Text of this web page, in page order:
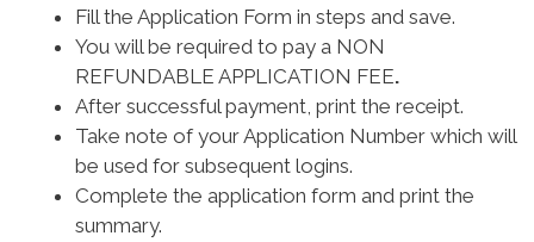
Fill the Application Form in steps and save.
You will be required to pay a NON
REFUNDABLE APPLICATION FEE.
After successful payment, print the receipt.
Take note of your Application Number which will
be used for subsequent logins.
Complete the application form and print the
summary.